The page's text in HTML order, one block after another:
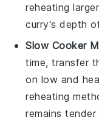
reheating
curry's depth
Slow Cooker
time, transfer
on low and
reheating
remains